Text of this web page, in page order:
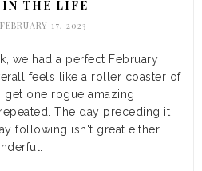
IN THE LIFE
17, 2023
we had a perfect February
feels like a roller coaster of
get one rogue amazing
The day preceding it
following isn't great either,